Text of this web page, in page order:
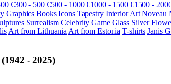
€300 - 500 €500 - 1000 €1000 - 1500 €1500 -
Graphics Books Icons Tapestry Interior Art Noveau
Surrealism Celebrity Game Glass Silver
Art from Lithuania Art from Estonia T-shirts Jānis
- 2025)